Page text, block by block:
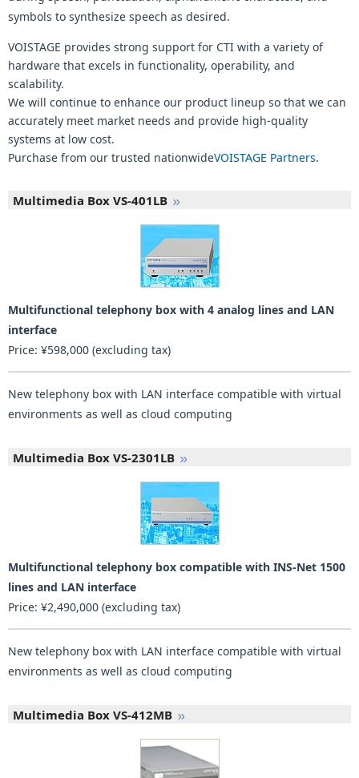
symbols to synthesize speech as desired.
VOISTAGE provides strong support for CTI with a variety of
hardware that excels in functionality, operability, and
scalability.
We will continue to enhance our product lineup so that we can
accurately meet market needs and provide high-quality
systems at low cost.
Purchase from our trusted nationwideVOISTAGE Partners.
Multimedia Box VS-401LB
Multifunctional telephony box with 4 analog lines and LAN
interface
Price: ¥598,000 (excluding tax)
New telephony box with LAN interface compatible with virtual
environments as well as cloud computing
Multimedia Box VS-2301LB
Multifunctional telephony box compatible with INS-Net 1500
lines and LAN interface
Price: ¥2,490,000 (excluding tax)
New telephony box with LAN interface compatible with virtual
environments as well as cloud computing
Multimedia Box VS-412MB